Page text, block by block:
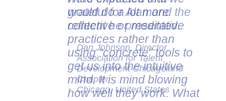
would do a lot more
reflective or meditative
practices rather than
using “concrete” tools to
get us into the intuitive
mind. It is mind blowing
how well they work. What
grateful for Alan and the
content he presented.
Dan Johnson, Director
Association for Talent
Development Chicagoland
Chapter
Chicago, United States